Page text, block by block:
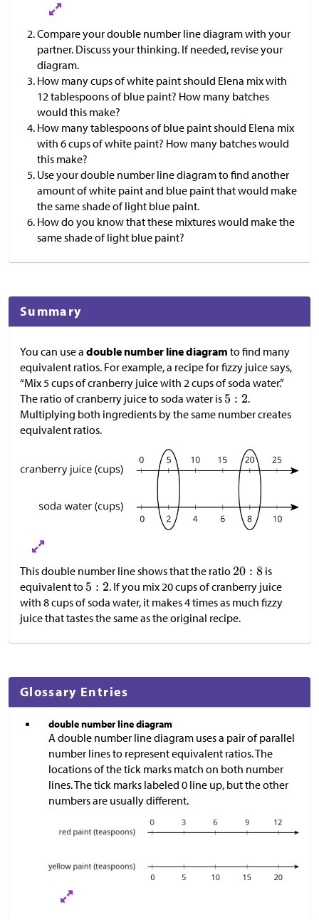
Compare your double number line diagram with your
partner. Discuss your thinking. If needed, revise your
diagram.
How many cups of white paint should Elena mix with
12 tablespoons of blue paint? How many batches
would this make?
How many tablespoons of blue paint should Elena mix
with 6 cups of white paint? How many batches would
this make?
Use your double number line diagram to find another
amount of white paint and blue paint that would make
the same shade of light blue paint.
How do you know that these mixtures would make the
same shade of light blue paint?
Summary
You can use a double number line diagram to find many
equivalent ratios. For example, a recipe for fizzy juice says,
“Mix 5 cups of cranberry juice with 2 cups of soda water.”
The ratio of cranberry juice to soda water is
.
Multiplying both ingredients by the same number creates
equivalent ratios.
This double number line shows that the ratio
is
equivalent to
. If you mix 20 cups of cranberry juice
with 8 cups of soda water, it makes 4 times as much fizzy
juice that tastes the same as the original recipe.
Glossary Entries
double number line diagram
A double number line diagram uses a pair of parallel
number lines to represent equivalent ratios. The
locations of the tick marks match on both number
lines. The tick marks labeled 0 line up, but the other
numbers are usually different.